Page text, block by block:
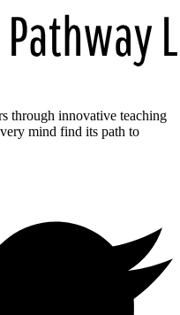
through innovative teaching
mind find its path to